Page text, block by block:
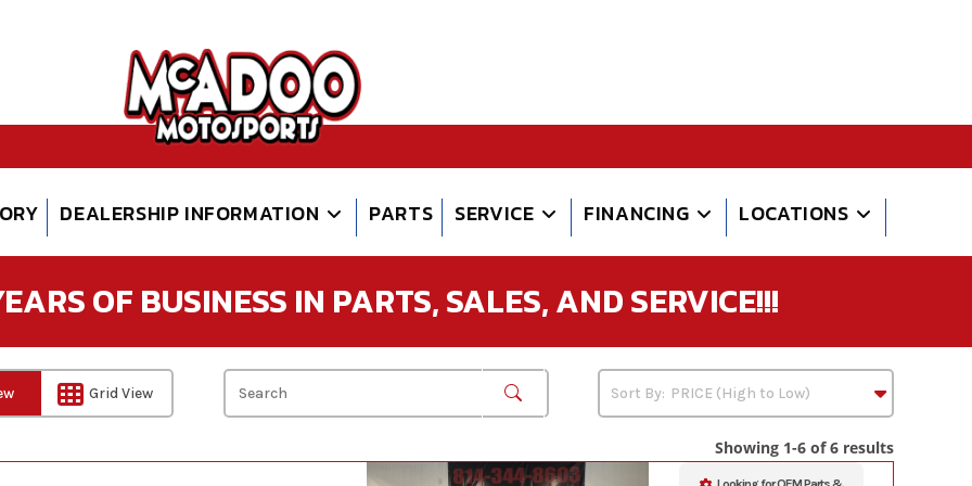
DEALERSHIP INFORMATION PARTS SERVICE FINANCING LOCATIONS
OF BUSINESS IN PARTS, SALES, AND SERVICE!!!
Grid View
Showing 1-6 of 6 results